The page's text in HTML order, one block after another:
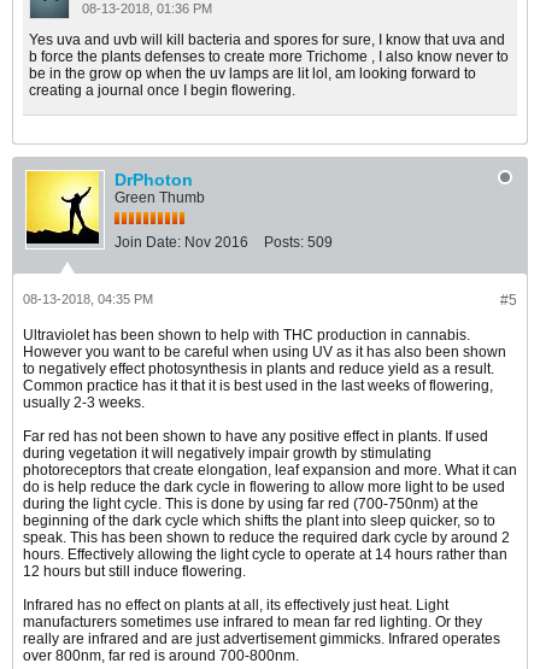
08-13-2018, 01:36 PM
Yes uva and uvb will kill bacteria and spores for sure, I know that uva and
b force the plants defenses to create more Trichome , I also know never to
be in the grow op when the uv lamps are lit lol, am looking forward to
creating a journal once I begin flowering.
DrPhoton
Green Thumb
Join Date: Nov 2016 Posts: 509
#5
08-13-2018, 04:35 PM
Ultraviolet has been shown to help with THC production in cannabis.
However you want to be careful when using UV as it has also been shown
to negatively effect photosynthesis in plants and reduce yield as a result.
Common practice has it that it is best used in the last weeks of flowering,
usually 2-3 weeks.
Far red has not been shown to have any positive effect in plants. If used
during vegetation it will negatively impair growth by stimulating
photoreceptors that create elongation, leaf expansion and more. What it can
do is help reduce the dark cycle in flowering to allow more light to be used
during the light cycle. This is done by using far red (700-750nm) at the
beginning of the dark cycle which shifts the plant into sleep quicker, so to
speak. This has been shown to reduce the required dark cycle by around 2
hours. Effectively allowing the light cycle to operate at 14 hours rather than
12 hours but still induce flowering.
Infrared has no effect on plants at all, its effectively just heat. Light
manufacturers sometimes use infrared to mean far red lighting. Or they
really are infrared and are just advertisement gimmicks. Infrared operates
over 800nm, far red is around 700-800nm.